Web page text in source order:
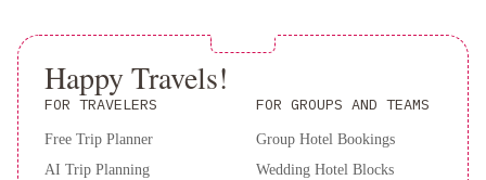
Happy Travels!
FOR TRAVELERS
Free Trip Planner
AI Trip Planning
FOR GROUPS AND TEAMS
Group Hotel Bookings
Wedding Hotel Blocks